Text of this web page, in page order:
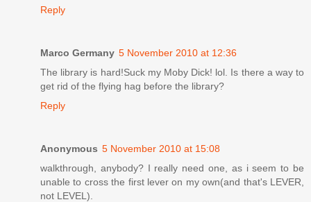
Reply
Marco Germany 5 November 2010 at 12:36
The library is hard!Suck my Moby Dick! lol. Is there a way to
get rid of the flying hag before the library?
Reply
Anonymous 5 November 2010 at 15:08
walkthrough, anybody? I really need one, as i seem to be
unable to cross the first lever on my own(and that's LEVER,
not LEVEL).